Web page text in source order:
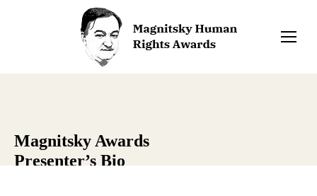
Magnitsky Awards
Presenter’s Bio